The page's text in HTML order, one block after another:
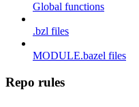
Global functions
.bzl files
MODULE.bazel files
Repo rules